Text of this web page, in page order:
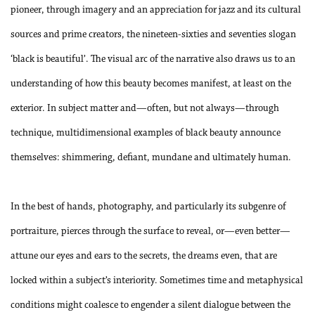
pioneer, through imagery and an appreciation for jazz and its cultural
sources and prime creators, the nineteen-sixties and seventies slogan
‘black is beautiful’. The visual arc of the narrative also draws us to an
understanding of how this beauty becomes manifest, at least on the
exterior. In subject matter and—often, but not always—through
technique, multidimensional examples of black beauty announce
themselves: shimmering, defiant, mundane and ultimately human.
In the best of hands, photography, and particularly its subgenre of
portraiture, pierces through the surface to reveal, or—even better—
attune our eyes and ears to the secrets, the dreams even, that are
locked within a subject’s interiority. Sometimes time and metaphysical
conditions might coalesce to engender a silent dialogue between the